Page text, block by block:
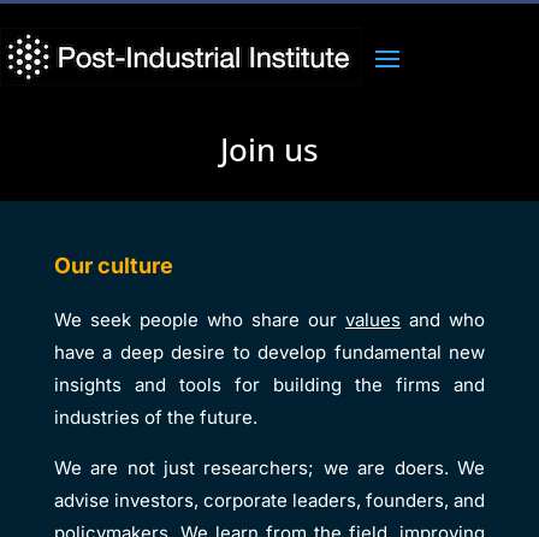
Join us
Our culture
We seek people who share ourvalues and who
have a deep desire to develop fundamental new
insights and tools for building the firms and
industries of the future.
We are not just researchers; we are doers. We
advise investors, corporate leaders, founders, and